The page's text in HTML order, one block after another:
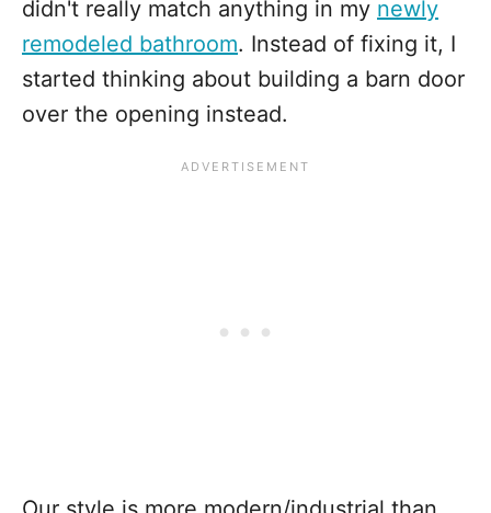
didn't really match anything in my newly
remodeled bathroom. Instead of fixing it, I
started thinking about building a barn door
over the opening instead.